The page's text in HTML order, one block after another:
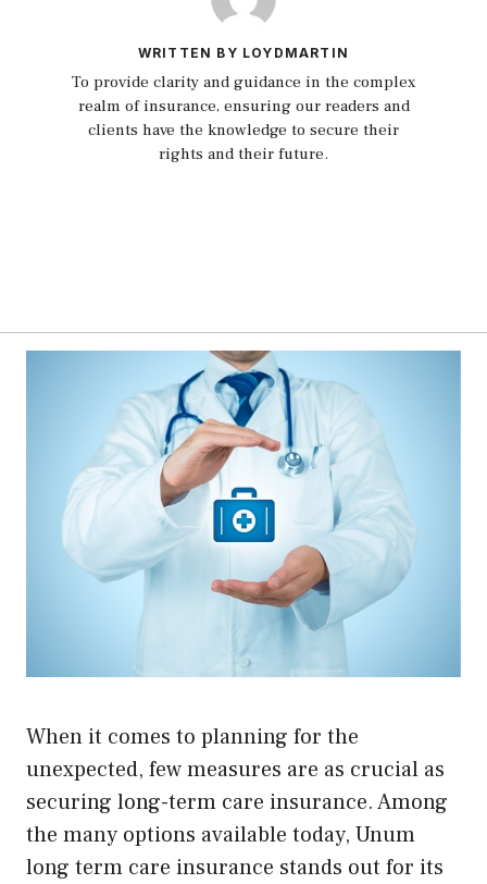
WRITTEN BY LOYDMARTIN
To provide clarity and guidance in the complex
realm of insurance, ensuring our readers and
clients have the knowledge to secure their
rights and their future.
When it comes to planning for the
unexpected, few measures are as crucial as
securing long-term care insurance. Among
the many options available today, Unum
long term care insurance stands out for its